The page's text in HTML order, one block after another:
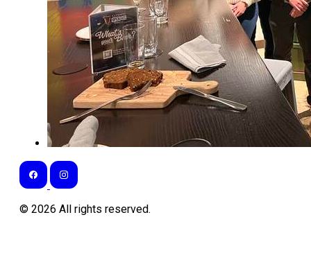
© 2026 All rights reserved.